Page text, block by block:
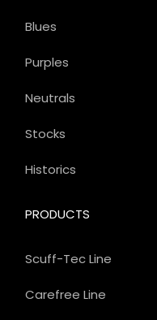
PRODUCTS
Scuff-Tec Line
Carefree Line
Blues
Purples
Neutrals
Stocks
Historics